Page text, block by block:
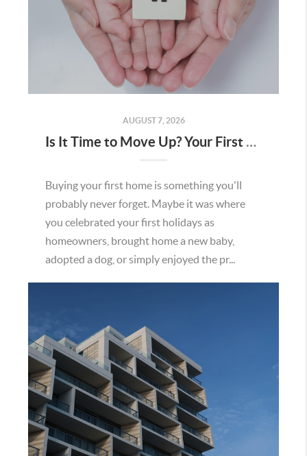
AUGUST 7, 2026
Is It Time to Move Up? Your First Home Could Be the Key to Your Next Chapter in Murrieta
Buying your first home is something you'll
probably never forget. Maybe it was where
you celebrated your first holidays as
homeowners, brought home a new baby,
adopted a dog, or simply enjoyed the pr...